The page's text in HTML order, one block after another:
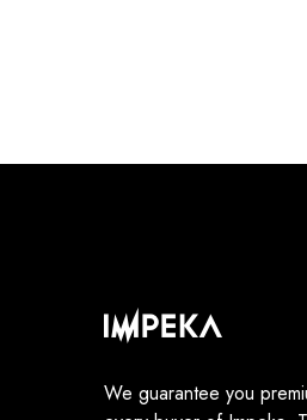
We guarantee you